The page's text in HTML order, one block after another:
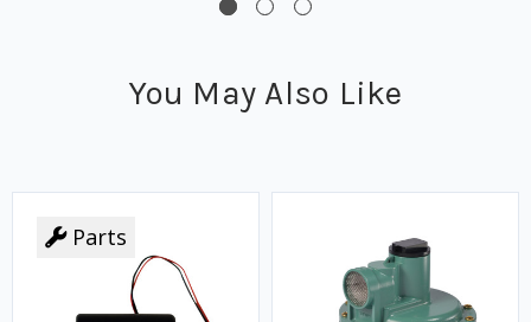
You May Also Like
Parts